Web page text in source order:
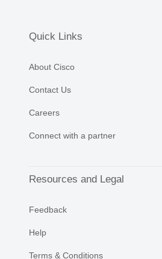
Quick Links
About Cisco
Contact Us
Careers
Connect with a partner
Resources and Legal
Feedback
Help
Terms & Conditions